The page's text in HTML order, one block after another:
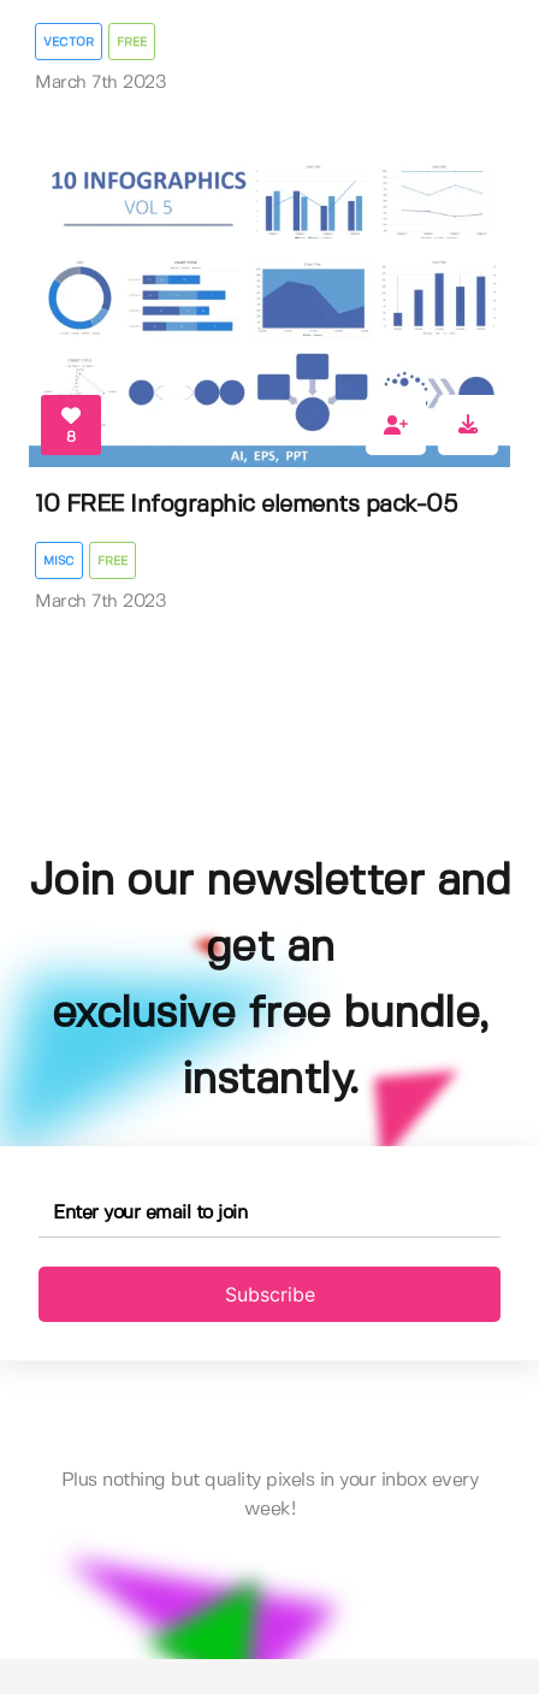
VECTOR FREE
March 7th 2023
8
10 FREE Infographic elements pack-05
MISC FREE
March 7th 2023
Join our newsletter and
get an
exclusive free bundle,
instantly.
Subscribe
Plus nothing but quality pixels in your inbox every
week!